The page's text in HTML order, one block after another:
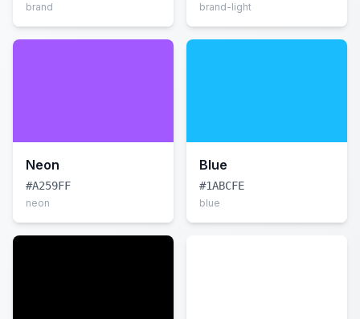
brand brand-light
Neon
#A259FF
neon
Blue
#1ABCFE
blue